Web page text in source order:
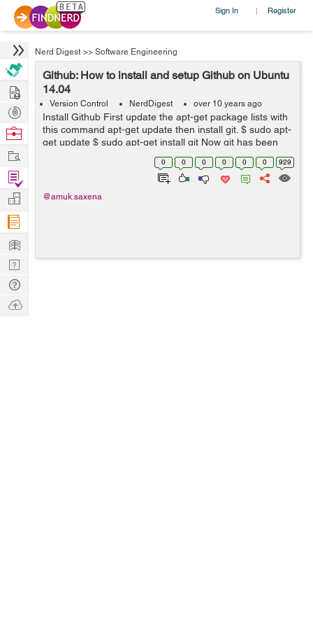
Sign In | Register
Nerd Digest >> Software Engineering
Github: How to install and setup Github on Ubuntu
14.04
Version Control NerdDigest over 10 years ago
Install Github First update the apt-get package lists with
this command apt-get update then install git. $ sudo apt-
get update $ sudo apt-get install git Now git has been
installed on Ubuntu, lets setup git. How to set up Git
0 0 0 0 0 0 929
@amuk.saxena
Hire
Post
Projects
Browse
Work
Find
Projects
Manage
Company
Learn
Nerd
Digest
Tech
Q & A
Ask